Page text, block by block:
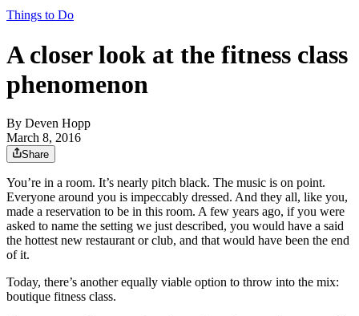
Things to Do
A closer look at the fitness class
phenomenon
By Deven Hopp
March 8, 2016
Share
You’re in a room. It’s nearly pitch black. The music is on point.
Everyone around you is impeccably dressed. And they all, like you,
made a reservation to be in this room. A few years ago, if you were
asked to name the setting we just described, you would have a said
the hottest new restaurant or club, and that would have been the end
of it.
Today, there’s another equally viable option to throw into the mix:
boutique fitness class.